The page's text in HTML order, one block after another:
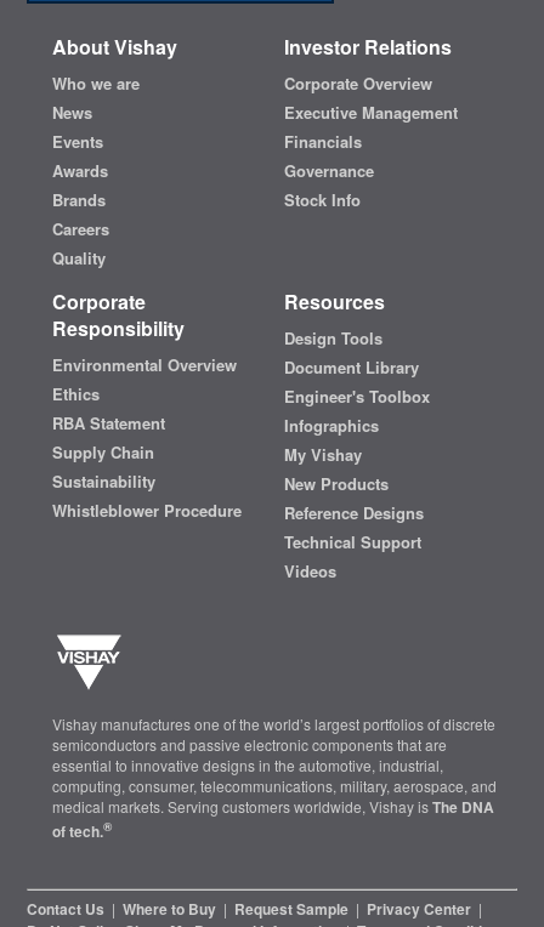
About Vishay
Who we are
News
Events
Awards
Brands
Careers
Quality
Investor Relations
Corporate Overview
Executive Management
Financials
Governance
Stock Info
Corporate
Responsibility
Environmental Overview
Ethics
RBA Statement
Supply Chain
Sustainability
Whistleblower Procedure
Resources
Design Tools
Document Library
Engineer's Toolbox
Infographics
My Vishay
New Products
Reference Designs
Technical Support
Videos
Vishay manufactures one of the world’s largest portfolios of discrete
semiconductors and passive electronic components that are
essential to innovative designs in the automotive, industrial,
computing, consumer, telecommunications, military, aerospace, and
medical markets. Serving customers worldwide, Vishay isThe DNA
of tech.®
Contact Us | Where to Buy | Request Sample | Privacy Center |